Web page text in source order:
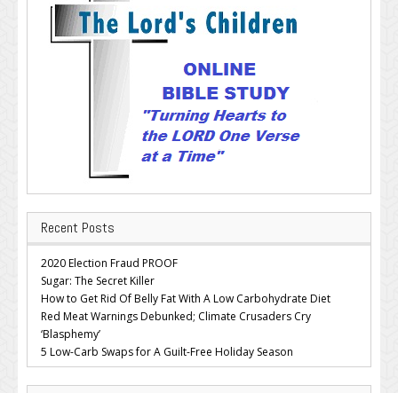
Recent Posts
2020 Election Fraud PROOF
Sugar: The Secret Killer
How to Get Rid Of Belly Fat With A Low Carbohydrate Diet
Red Meat Warnings Debunked; Climate Crusaders Cry
‘Blasphemy’
5 Low-Carb Swaps for A Guilt-Free Holiday Season